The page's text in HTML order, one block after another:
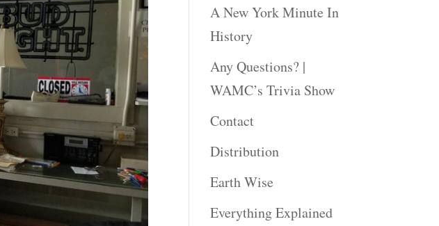
A New York Minute In
History
Any Questions? |
WAMC’s Trivia Show
Contact
Distribution
Earth Wise
Everything Explained